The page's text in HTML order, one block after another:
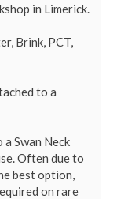
in Limerick.
Brink, PCT,
to a
Swan Neck
Often due to
best option,
on rare